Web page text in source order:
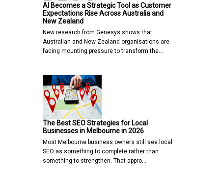
AI Becomes a Strategic Tool as Customer
Expectations Rise Across Australia and
New Zealand
New research from Genesys shows that
Australian and New Zealand organisations are
facing mounting pressure to transform the…
The Best SEO Strategies for Local
Businesses in Melbourne in 2026
Most Melbourne business owners still see local
SEO as something to complete rather than
something to strengthen. That appro…